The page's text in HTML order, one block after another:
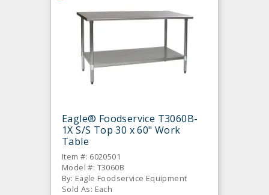
Eagle® Foodservice T3060B-
1X S/S Top 30 x 60" Work
Table
Item #: 6020501
Model #: T3060B
By: Eagle Foodservice Equipment
Sold As: Each